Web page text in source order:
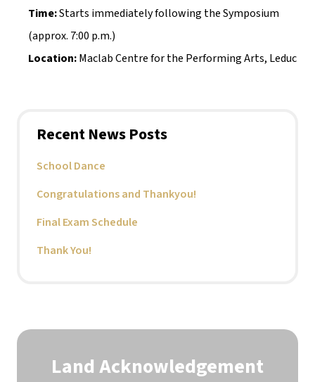
Recent News Posts
School Dance
Congratulations and Thankyou!
Final Exam Schedule
Thank You!
Time: Starts immediately following the Symposium
(approx. 7:00 p.m.)
Location: Maclab Centre for the Performing Arts, Leduc
Land Acknowledgement